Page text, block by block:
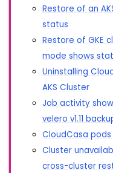
Restore of an
status
Restore of GKE
mode shows
Uninstalling
AKS Cluster
Job activity
velero v1.11
CloudCasa
Cluster
cross-cluster